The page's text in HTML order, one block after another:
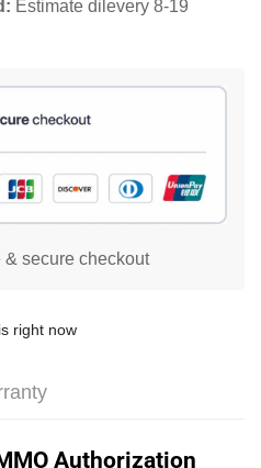
Estimate dilevery 8-19
& secure checkout
right now
Authorization